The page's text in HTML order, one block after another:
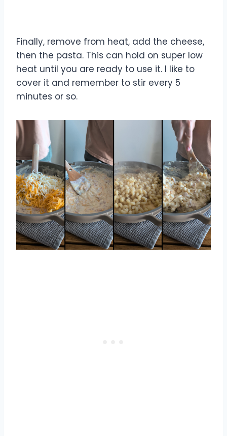
Finally, remove from heat, add the cheese,
then the pasta. This can hold on super low
heat until you are ready to use it. I like to
cover it and remember to stir every 5
minutes or so.